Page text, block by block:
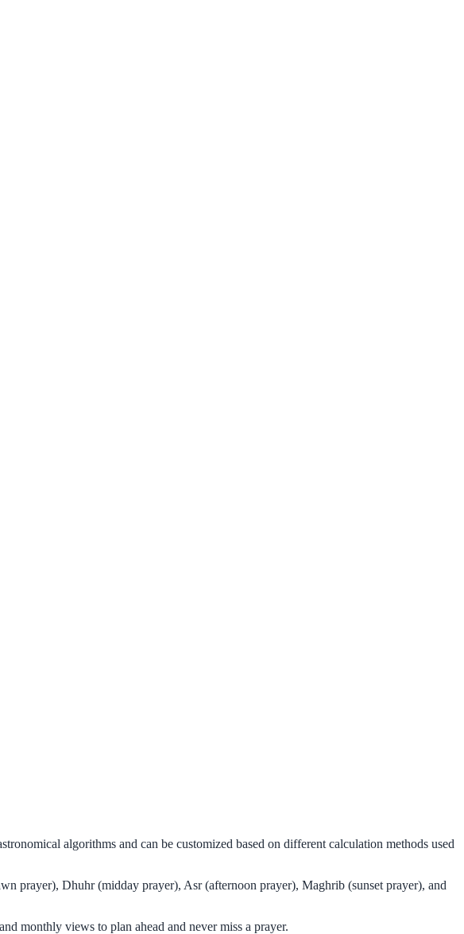
algorithms and can be customized based on different calculation methods used
prayer), Dhuhr (midday prayer), Asr (afternoon prayer), Maghrib (sunset prayer), and
monthly views to plan ahead and never miss a prayer.